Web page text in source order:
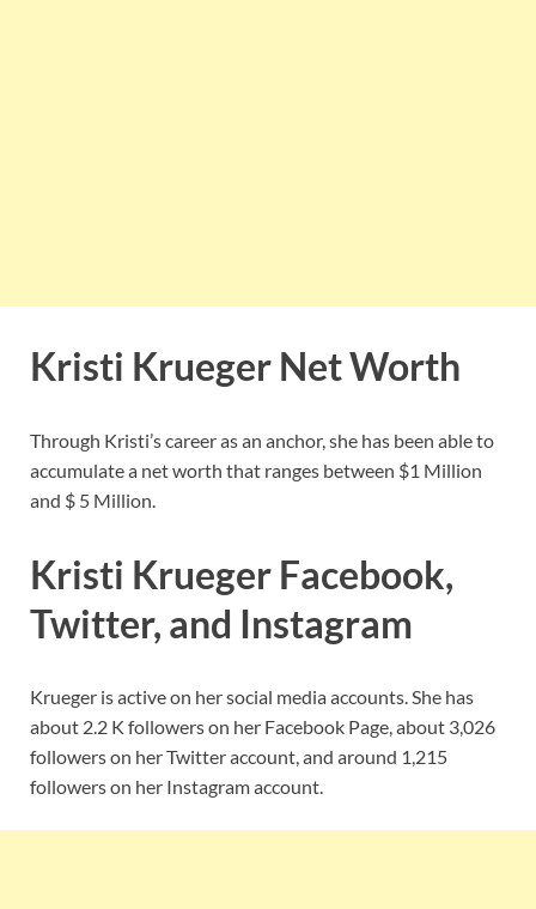
Kristi Krueger Net Worth
Through Kristi’s career as an anchor, she has been able to
accumulate a net worth that ranges between $1 Million
and $ 5 Million.
Kristi Krueger Facebook,
Twitter, and Instagram
Krueger is active on her social media accounts. She has
about 2.2 K followers on her Facebook Page, about 3,026
followers on her Twitter account, and around 1,215
followers on her Instagram account.